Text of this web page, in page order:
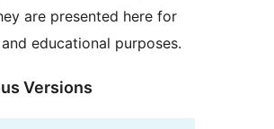
are presented here for
educational purposes.
Versions